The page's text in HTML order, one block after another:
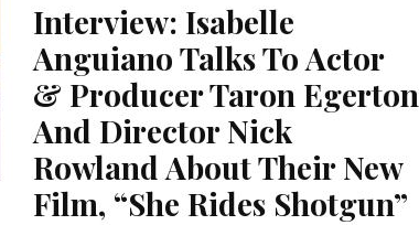
Interview: Isabelle
Anguiano Talks To Actor
& Producer Taron Egerton
And Director Nick
Rowland About Their New
Film, “She Rides Shotgun”